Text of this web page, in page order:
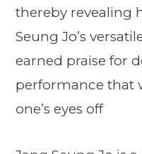
thereby revealing
Seung Jo’s
earned praise for
performance that
one’s eyes off